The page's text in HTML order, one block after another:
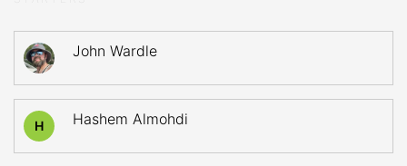
John Wardle
H Hashem Almohdi